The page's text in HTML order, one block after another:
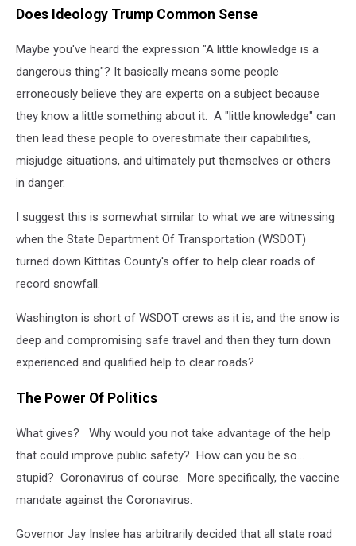
Does Ideology Trump Common Sense
Maybe you've heard the expression "A little knowledge is a
dangerous thing"? It basically means some people
erroneously believe they are experts on a subject because
they know a little something about it. A "little knowledge" can
then lead these people to overestimate their capabilities,
misjudge situations, and ultimately put themselves or others
in danger.
I suggest this is somewhat similar to what we are witnessing
when the State Department Of Transportation (WSDOT)
turned down Kittitas County's offer to help clear roads of
record snowfall.
Washington is short of WSDOT crews as it is, and the snow is
deep and compromising safe travel and then they turn down
experienced and qualified help to clear roads?
The Power Of Politics
What gives? Why would you not take advantage of the help
that could improve public safety? How can you be so...
stupid? Coronavirus of course. More specifically, the vaccine
mandate against the Coronavirus.
Governor Jay Inslee has arbitrarily decided that all state road